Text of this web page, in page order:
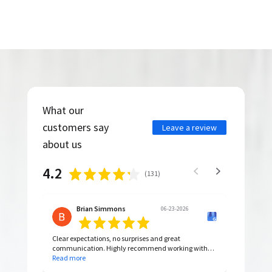
What our
customers say
about us
Leave a review
4.2 (131)
Brian Simmons 06-23-2026
Clear expectations, no surprises and great
communication. Highly recommend working with
them.
Read more